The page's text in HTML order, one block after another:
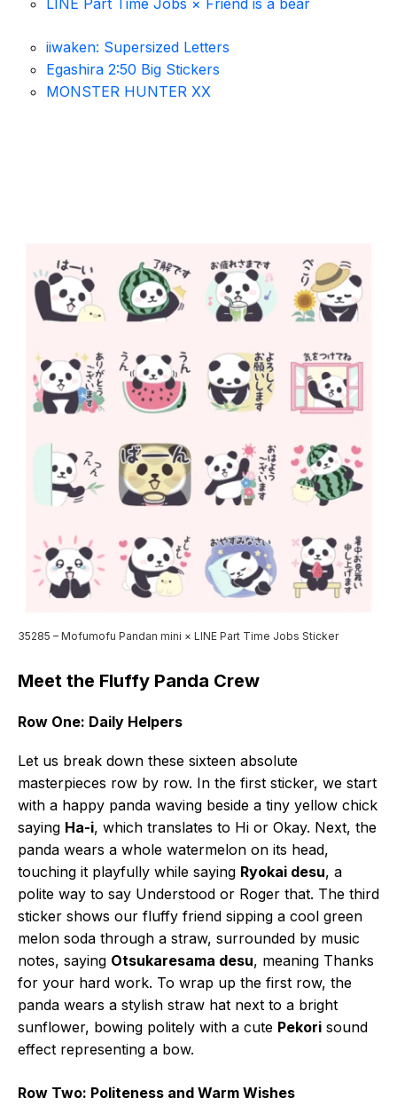
LINE Part Time Jobs × Friend is a bear
iiwaken: Supersized Letters
Egashira 2:50 Big Stickers
MONSTER HUNTER XX
35285 – Mofumofu Pandan mini × LINE Part Time Jobs Sticker
Meet the Fluffy Panda Crew
Row One: Daily Helpers
Let us break down these sixteen absolute
masterpieces row by row. In the first sticker, we start
with a happy panda waving beside a tiny yellow chick
saying Ha-i, which translates to Hi or Okay. Next, the
panda wears a whole watermelon on its head,
touching it playfully while saying Ryokai desu, a
polite way to say Understood or Roger that. The third
sticker shows our fluffy friend sipping a cool green
melon soda through a straw, surrounded by music
notes, saying Otsukaresama desu, meaning Thanks
for your hard work. To wrap up the first row, the
panda wears a stylish straw hat next to a bright
sunflower, bowing politely with a cute Pekori sound
effect representing a bow.
Row Two: Politeness and Warm Wishes